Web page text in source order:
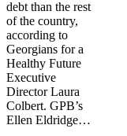
debt than the rest
of the country,
according to
Georgians for a
Healthy Future
Executive
Director Laura
Colbert. GPB’s
Ellen Eldridge…